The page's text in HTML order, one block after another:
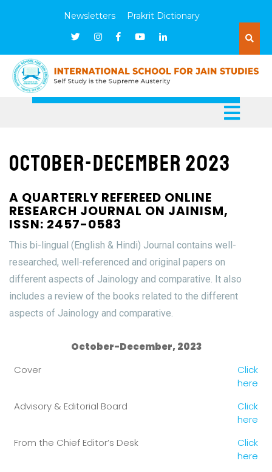
Newsletters Prakrit Dictionary
October-December 2023
A QUARTERLY REFEREED ONLINE
RESEARCH JOURNAL ON JAINISM,
ISSN: 2457-0583
This bi-lingual (English & Hindi) Journal contains well-
researched, well-referenced and original papers on
different aspects of Jainology and comparative. It also
includes a review of the books related to the different
aspects of Jainology and comparative.
October-December, 2023
Cover
Click
here
Advisory & Editorial Board
Click
here
From the Chief Editor’s Desk
Click
here